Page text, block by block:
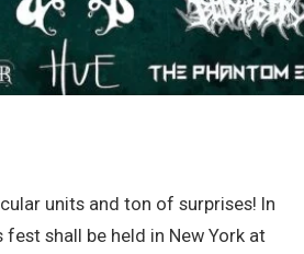
units and ton of surprises! In
fest shall be held in New York at